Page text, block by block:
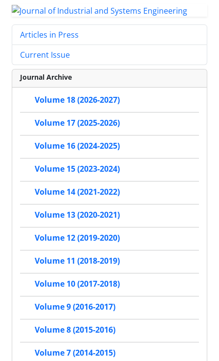
Articles in Press
Current Issue
Journal Archive
Volume 18 (2026-2027)
Volume 17 (2025-2026)
Volume 16 (2024-2025)
Volume 15 (2023-2024)
Volume 14 (2021-2022)
Volume 13 (2020-2021)
Volume 12 (2019-2020)
Volume 11 (2018-2019)
Volume 10 (2017-2018)
Volume 9 (2016-2017)
Volume 8 (2015-2016)
Volume 7 (2014-2015)